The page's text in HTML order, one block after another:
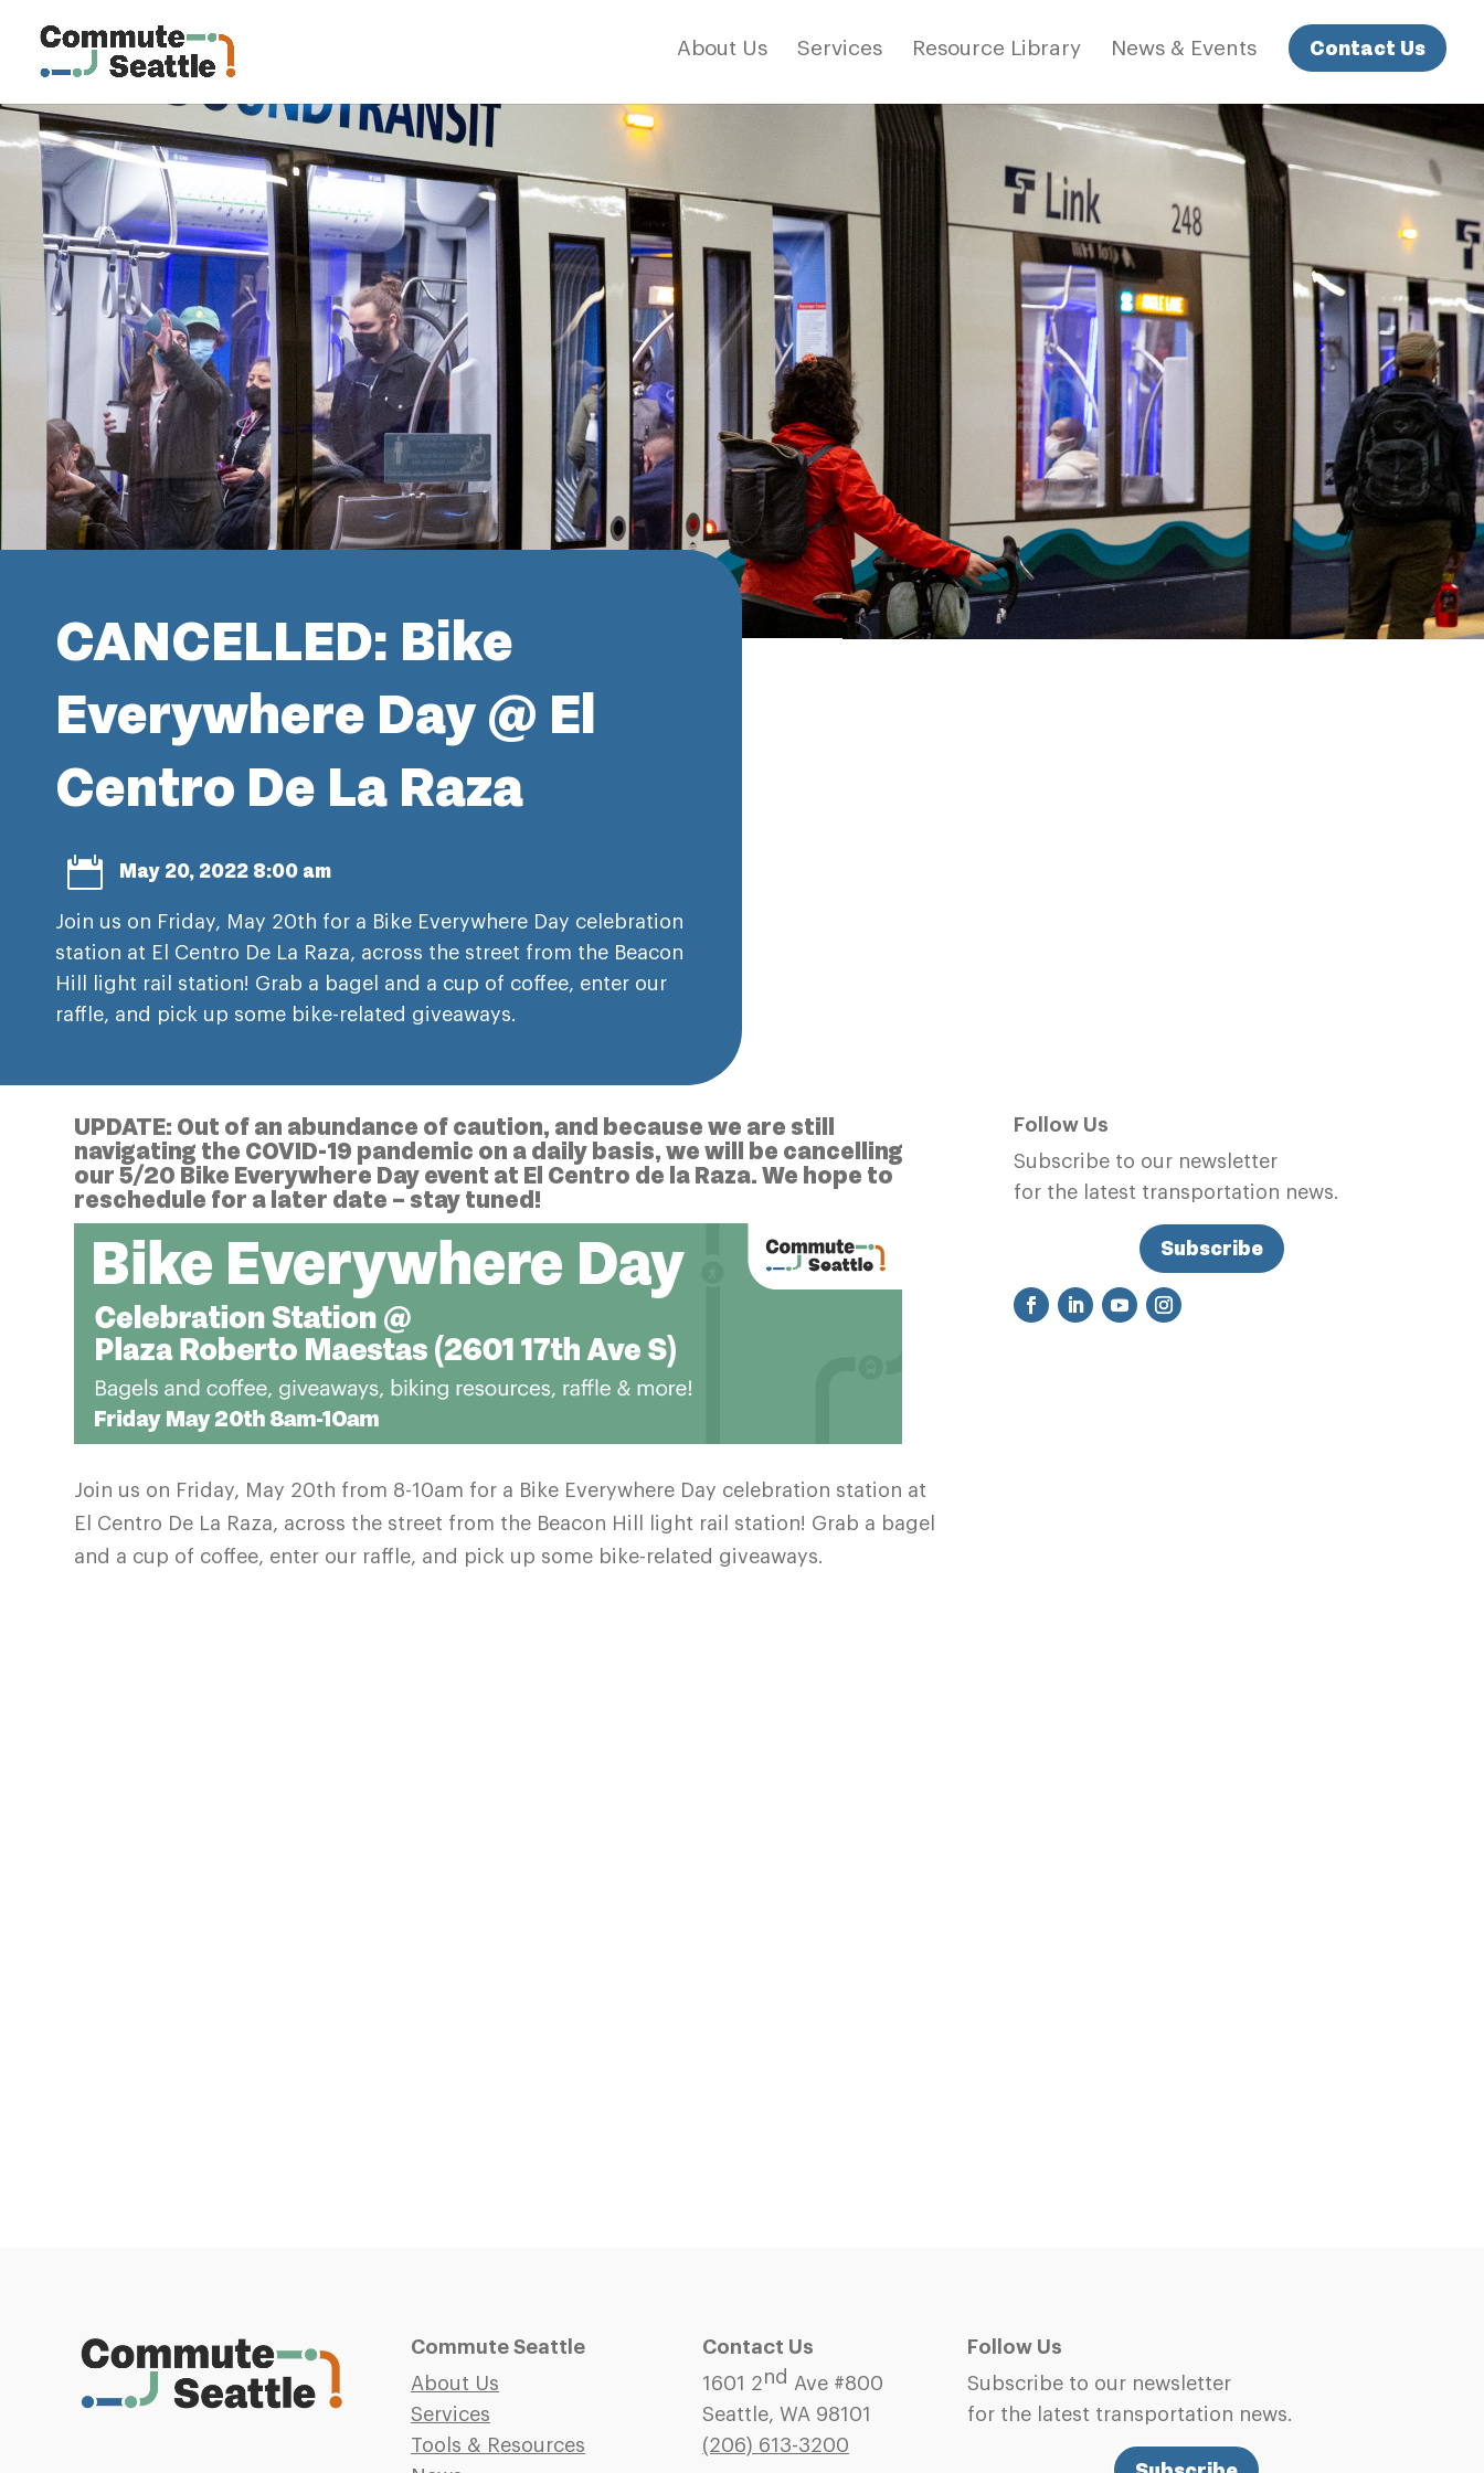
About Us Services Resource Library News & Events Contact Us
CANCELLED: Bike
Everywhere Day @ El
Centro De La Raza
 May 20, 2022 8:00 am
Join us on Friday, May 20th for a Bike Everywhere Day celebration
station at El Centro De La Raza, across the street from the Beacon
Hill light rail station! Grab a bagel and a cup of coffee, enter our
raffle, and pick up some bike-related giveaways.
UPDATE: Out of an abundance of caution, and because we are still
navigating the COVID-19 pandemic on a daily basis, we will be cancelling
our 5/20 Bike Everywhere Day event at El Centro de la Raza. We hope to
reschedule for a later date – stay tuned!
Join us on Friday, May 20th from 8-10am for a Bike Everywhere Day celebration station at
El Centro De La Raza, across the street from the Beacon Hill light rail station! Grab a bagel
and a cup of coffee, enter our raffle, and pick up some bike-related giveaways.
Follow Us
Subscribe to our newsletter
for the latest transportation news.
Subscribe
Commute Seattle
About Us
Services
Tools & Resources
Contact Us
1601 2nd Ave #800
Seattle, WA 98101
(206) 613-3200
Follow Us
Subscribe to our newsletter
for the latest transportation news.